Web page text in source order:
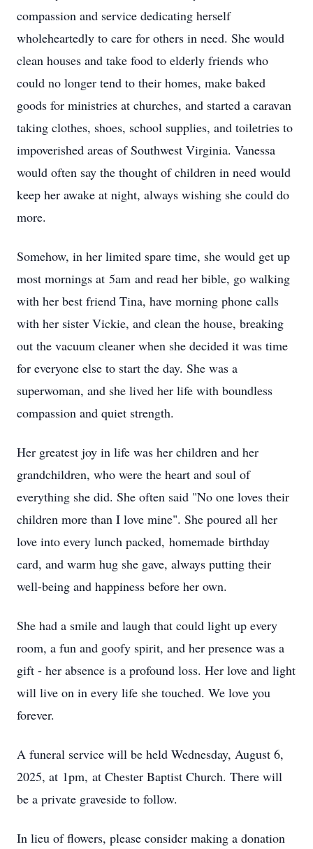
compassion and service dedicating herself
wholeheartedly to care for others in need. She would
clean houses and take food to elderly friends who
could no longer tend to their homes, make baked
goods for ministries at churches, and started a caravan
taking clothes, shoes, school supplies, and toiletries to
impoverished areas of Southwest Virginia. Vanessa
would often say the thought of children in need would
keep her awake at night, always wishing she could do
more.
Somehow, in her limited spare time, she would get up
most mornings at 5am and read her bible, go walking
with her best friend Tina, have morning phone calls
with her sister Vickie, and clean the house, breaking
out the vacuum cleaner when she decided it was time
for everyone else to start the day. She was a
superwoman, and she lived her life with boundless
compassion and quiet strength.
Her greatest joy in life was her children and her
grandchildren, who were the heart and soul of
everything she did. She often said "No one loves their
children more than I love mine". She poured all her
love into every lunch packed, homemade birthday
card, and warm hug she gave, always putting their
well-being and happiness before her own.
She had a smile and laugh that could light up every
room, a fun and goofy spirit, and her presence was a
gift - her absence is a profound loss. Her love and light
will live on in every life she touched. We love you
forever.
A funeral service will be held Wednesday, August 6,
2025, at 1pm, at Chester Baptist Church. There will
be a private graveside to follow.
In lieu of flowers, please consider making a donation